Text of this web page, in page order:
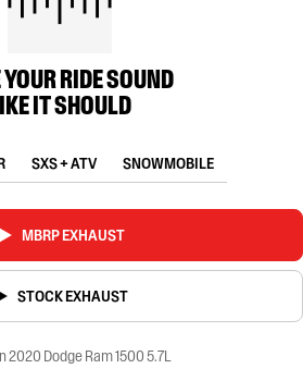
RIDE SOUND
IT SHOULD
SXS + ATV SNOWMOBILE
MBRP EXHAUST
STOCK EXHAUST
2020 Dodge Ram 1500 5.7L